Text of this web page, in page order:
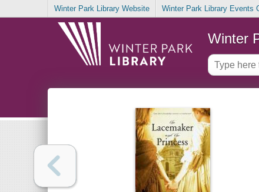
Winter Park Library Website Winter Park Library Events
Winter